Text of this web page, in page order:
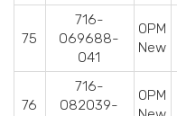
75
716-
069688-
041
OPM
New
76
716-
082039-
OPM